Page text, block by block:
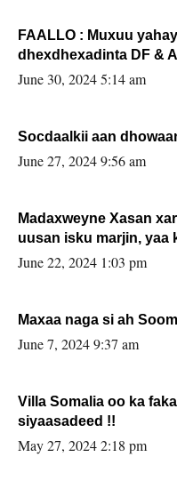
FAALLO : Muxuu
dhexdhexadinta DF &
June 30, 2024 5:14 am
Socdaalkii aan
June 27, 2024 9:56 am
Madaxweyne Xasan
uusan isku marjin, yaa
June 22, 2024 1:03 pm
Maxaa naga si ah
June 7, 2024 9:37 am
Villa Somalia oo ka
siyaasadeed !!
May 27, 2024 2:18 pm